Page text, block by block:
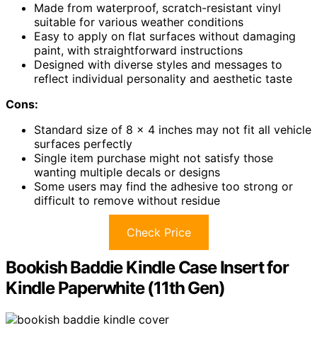
Made from waterproof, scratch-resistant vinyl
suitable for various weather conditions
Easy to apply on flat surfaces without damaging
paint, with straightforward instructions
Designed with diverse styles and messages to
reflect individual personality and aesthetic taste
Cons:
Standard size of 8 x 4 inches may not fit all vehicle
surfaces perfectly
Single item purchase might not satisfy those
wanting multiple decals or designs
Some users may find the adhesive too strong or
difficult to remove without residue
Check Price
Bookish Baddie Kindle Case Insert for
Kindle Paperwhite (11th Gen)